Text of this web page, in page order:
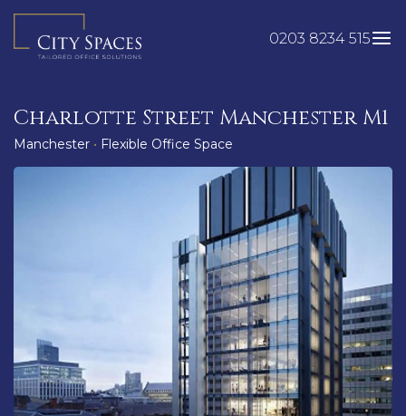
content
0203 8234 515
Charlotte Street Manchester M1
Manchester • Flexible Office Space